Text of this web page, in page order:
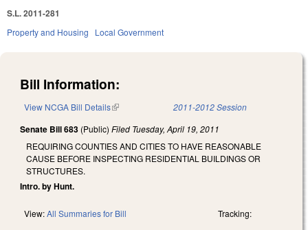
S.L. 2011-281
Property and Housing Local Government
Bill Information:
View NCGA Bill Details(link is external) 2011-2012 Session
Senate Bill 683 (Public) Filed Tuesday, April 19, 2011
REQUIRING COUNTIES AND CITIES TO HAVE REASONABLE
CAUSE BEFORE INSPECTING RESIDENTIAL BUILDINGS OR
STRUCTURES.
Intro. by Hunt.
View:All Summaries for Bill Tracking: